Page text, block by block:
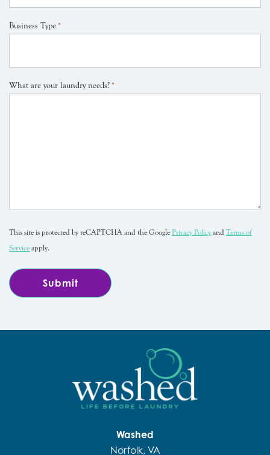
Business Type *
What are your laundry needs? *
This site is protected by reCAPTCHA and the Google Privacy Policy and Terms of
Service apply.
Washed
Norfolk, VA